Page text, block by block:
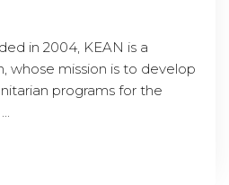
in 2004, KEAN is a
whose mission is to develop
programs for the